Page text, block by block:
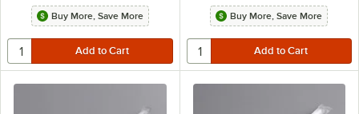
Buy More, Save More Buy More, Save More